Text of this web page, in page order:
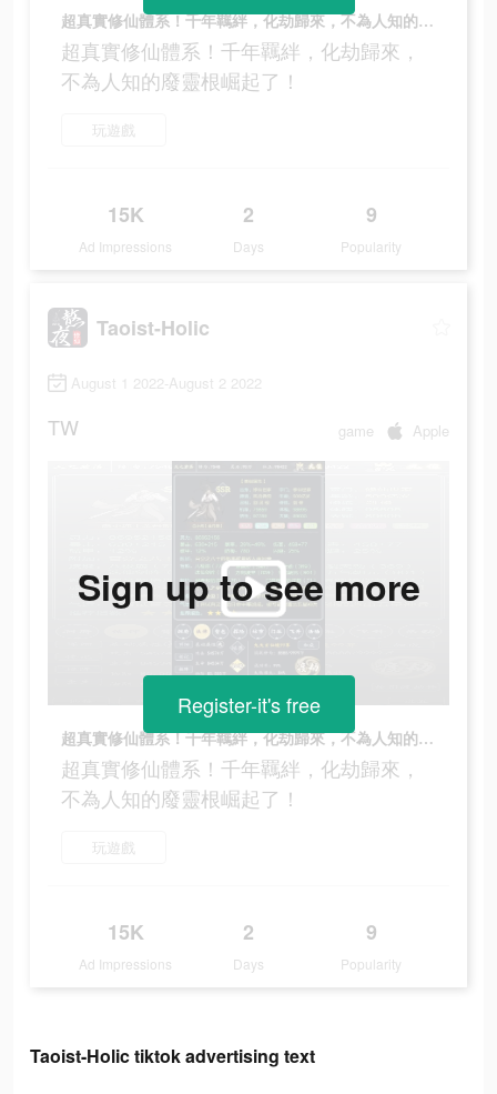
超真實修仙體系！千年羈絆，化劫歸來，不為人知的廢靈根崛起了！
超真實修仙體系！千年羈絆，化劫歸來，
不為人知的廢靈根崛起了！
玩遊戲
15K
Ad Impressions
2
Days
9
Popularity
Taoist-Holic
August 1 2022-August 2 2022
TW game Apple
超真實修仙體系！千年羈絆，化劫歸來，不為人知的廢靈根崛起了！
超真實修仙體系！千年羈絆，化劫歸來，
不為人知的廢靈根崛起了！
玩遊戲
15K
Ad Impressions
2
Days
9
Popularity
Sign up to see more
Register-it's free
Taoist-Holic tiktok advertising text